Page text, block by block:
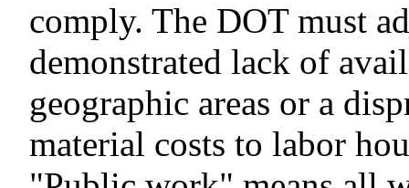
comply. The DOT must
demonstrated lack of
geographic areas or a
material costs to labor